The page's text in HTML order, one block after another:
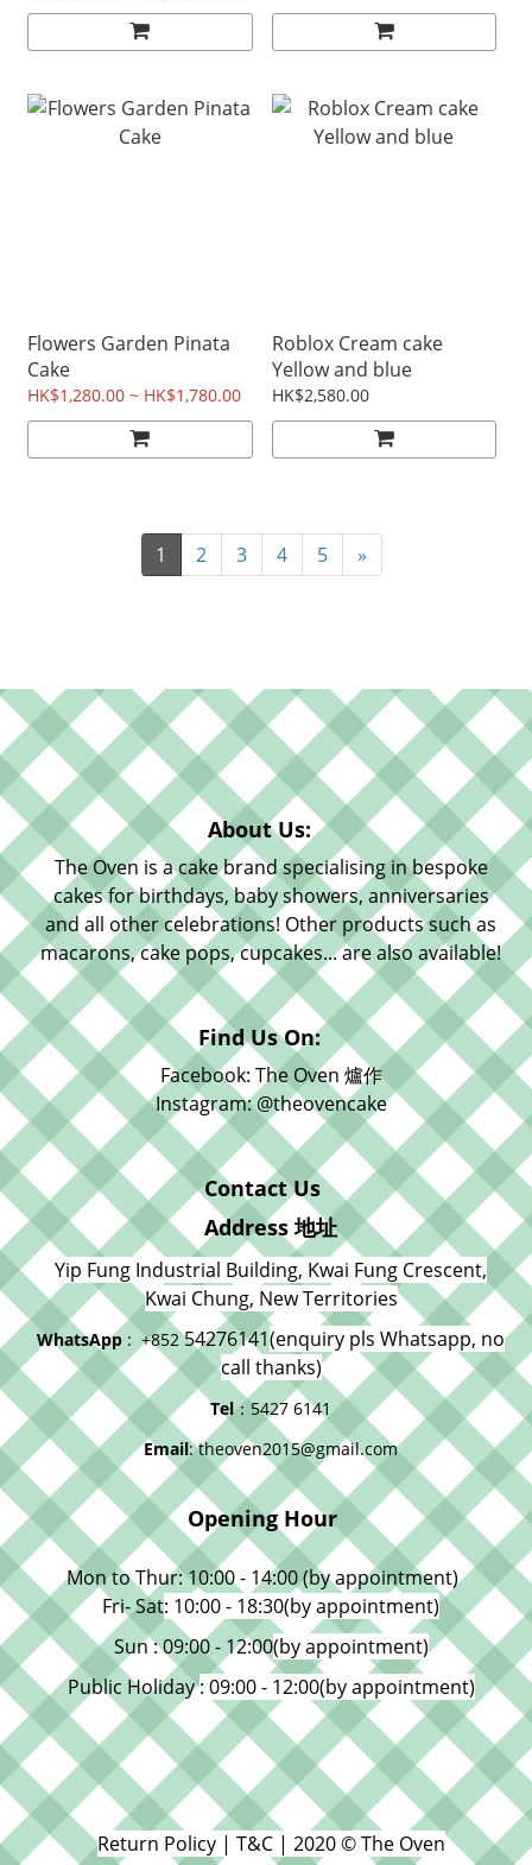
Flowers Garden Pinata
Cake
HK$1,280.00 ~ HK$1,780.00
Roblox Cream cake
Yellow and blue
HK$2,580.00
1 2 3 4 5 »
About Us:
The Oven is a cake brand specialising in bespoke
cakes for birthdays, baby showers, anniversaries
and all other celebrations! Other products such as
macarons, cake pops, cupcakes... are also available!
Find Us On:
Facebook: The Oven 爐作
Instagram: @theovencake
Contact Us
Address 地址
Yip Fung Industrial Building, Kwai Fung Crescent,
Kwai Chung, New Territories
WhatsApp : +85254276141(enquiry pls Whatsapp, no
call thanks)
Tel：5427 6141
Email: theoven2015@gmail.com
Opening Hour
Mon to Thur: 10:00 - 14:00 (by appointment)
Fri- Sat: 10:00 - 18:30(by appointment)
Sun : 09:00 - 12:00(by appointment)
Public Holiday: 09:00 - 12:00(by appointment)
Return Policy | T&C | 2020 © The Oven